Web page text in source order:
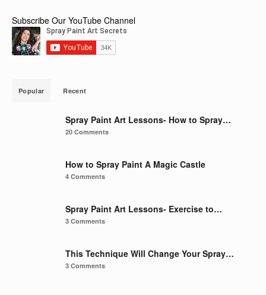
Subscribe Our YouTube Channel
Popular Recent
Spray Paint Art Lessons- How to Spray…
20 Comments
How to Spray Paint A Magic Castle
4 Comments
Spray Paint Art Lessons- Exercise to…
3 Comments
This Technique Will Change Your Spray…
3 Comments